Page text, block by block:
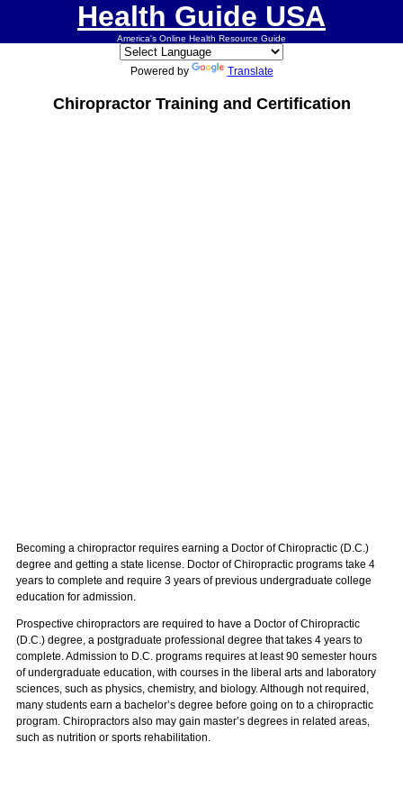
Health Guide USA
America's Online Health Resource Guide
Powered by Translate
Chiropractor Training and Certification
Becoming a chiropractor requires earning a Doctor of Chiropractic (D.C.)
degree and getting a state license. Doctor of Chiropractic programs take 4
years to complete and require 3 years of previous undergraduate college
education for admission.
Prospective chiropractors are required to have a Doctor of Chiropractic
(D.C.) degree, a postgraduate professional degree that takes 4 years to
complete. Admission to D.C. programs requires at least 90 semester hours
of undergraduate education, with courses in the liberal arts and laboratory
sciences, such as physics, chemistry, and biology. Although not required,
many students earn a bachelor’s degree before going on to a chiropractic
program. Chiropractors also may gain master’s degrees in related areas,
such as nutrition or sports rehabilitation.